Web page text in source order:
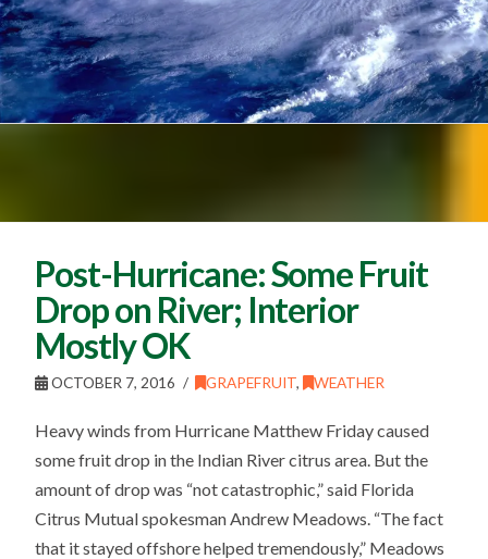
Post-Hurricane: Some Fruit
Drop on River; Interior
Mostly OK
OCTOBER 7, 2016 GRAPEFRUIT, WEATHER
Heavy winds from Hurricane Matthew Friday caused
some fruit drop in the Indian River citrus area. But the
amount of drop was “not catastrophic,” said Florida
Citrus Mutual spokesman Andrew Meadows. “The fact
that it stayed offshore helped tremendously,” Meadows